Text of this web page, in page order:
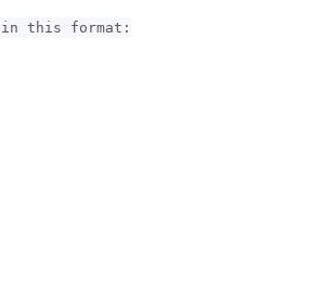
in this format: